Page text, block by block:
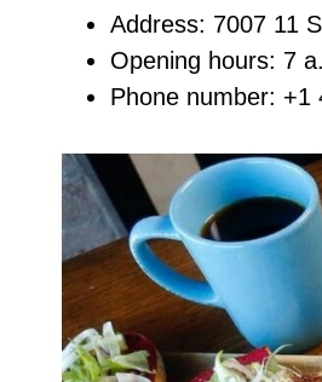
Address: 7007 11
Opening hours: 7
Phone number: +1